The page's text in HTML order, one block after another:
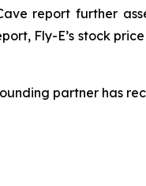
report further
Fly-E’s stock
partner has